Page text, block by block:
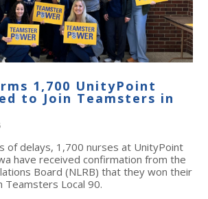
1,700 UnityPoint
to Join Teamsters in
of delays, 1,700 nurses at UnityPoint
have received confirmation from the
Board (NLRB) that they won their
Teamsters Local 90.